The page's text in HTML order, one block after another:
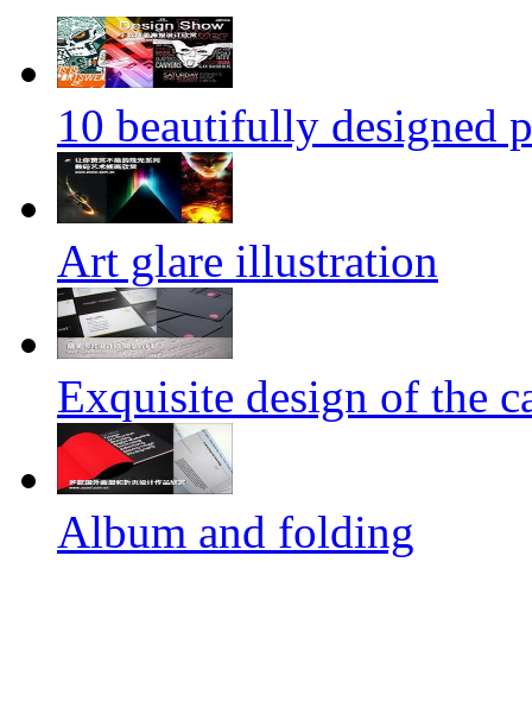
10 beautifully designed
Art glare illustration
Exquisite design of the
Album and folding